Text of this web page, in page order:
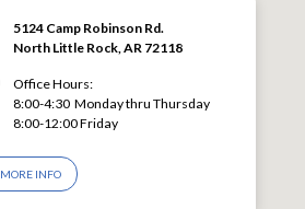
5124 Camp Robinson Rd.
North Little Rock, AR 72118
Office Hours:
8:00-4:30 Monday thru Thursday
8:00-12:00 Friday
MORE INFO